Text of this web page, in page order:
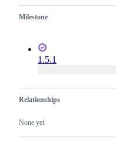
Milestone
1.5.1
Relationships
None yet